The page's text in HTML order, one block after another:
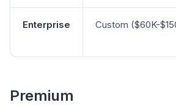
Enterprise Custom ($60K-
Premium